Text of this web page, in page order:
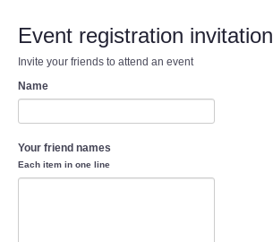
Event registration invitation
Invite your friends to attend an event
Name
Your friend names
Each item in one line